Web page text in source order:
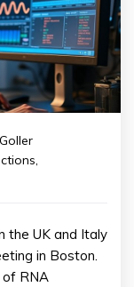
,
the UK and Italy
in Boston.
RNA